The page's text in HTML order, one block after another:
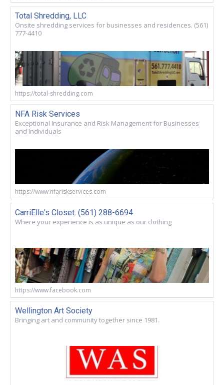
Total Shredding, LLC
Onsite shredding services for businesses and residences. (561)
777-4410
https://total-shredding.com
NFA Risk Services
Exceptional Insurance and Risk Management for Businesses
and Individuals
https://www.nfariskservices.com
CarriElle's Closet. (561) 288-6694
Where your experience is as unique as our clothing
https://www.facebook.com
Wellington Art Society
Bringing art and community together since 1981.